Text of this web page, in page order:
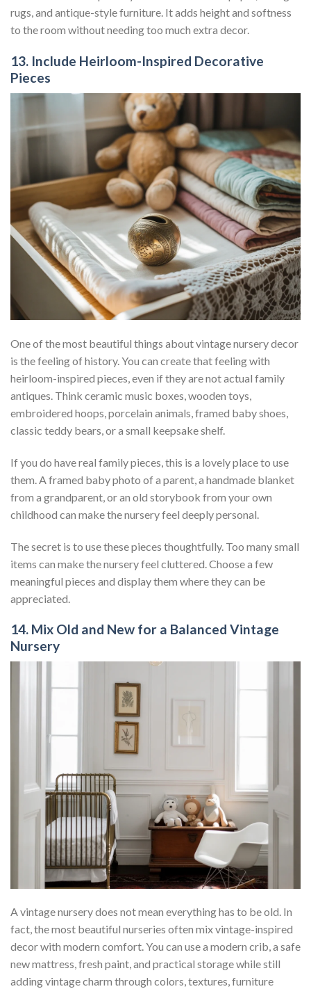
rugs, and antique-style furniture. It adds height and softness
to the room without needing too much extra decor.
13. Include Heirloom-Inspired Decorative
Pieces
One of the most beautiful things about vintage nursery decor
is the feeling of history. You can create that feeling with
heirloom-inspired pieces, even if they are not actual family
antiques. Think ceramic music boxes, wooden toys,
embroidered hoops, porcelain animals, framed baby shoes,
classic teddy bears, or a small keepsake shelf.
If you do have real family pieces, this is a lovely place to use
them. A framed baby photo of a parent, a handmade blanket
from a grandparent, or an old storybook from your own
childhood can make the nursery feel deeply personal.
The secret is to use these pieces thoughtfully. Too many small
items can make the nursery feel cluttered. Choose a few
meaningful pieces and display them where they can be
appreciated.
14. Mix Old and New for a Balanced Vintage
Nursery
A vintage nursery does not mean everything has to be old. In
fact, the most beautiful nurseries often mix vintage-inspired
decor with modern comfort. You can use a modern crib, a safe
new mattress, fresh paint, and practical storage while still
adding vintage charm through colors, textures, furniture